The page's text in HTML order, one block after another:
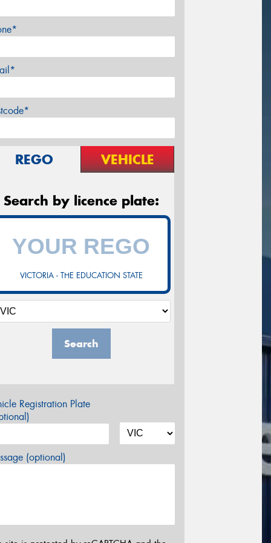
REGO VEHICLE
Search by licence plate:
VICTORIA - THE EDUCATION STATE
Search
Registration Plate
(optional)